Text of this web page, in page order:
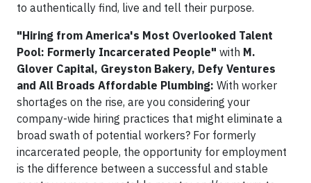
to authentically find, live and tell their purpose.
"Hiring from America's Most Overlooked Talent
Pool: Formerly Incarcerated People" with M.
Glover Capital, Greyston Bakery, Defy Ventures
and All Broads Affordable Plumbing: With worker
shortages on the rise, are you considering your
company-wide hiring practices that might eliminate a
broad swath of potential workers? For formerly
incarcerated people, the opportunity for employment
is the difference between a successful and stable